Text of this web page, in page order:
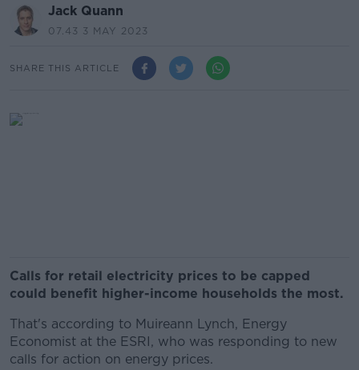
Jack Quann
07.43 3 MAY 2023
SHARE THIS ARTICLE
Calls for retail electricity prices to be capped
could benefit higher-income households the most.
That's according to Muireann Lynch, Energy
Economist at the ESRI, who was responding to new
calls for action on energy prices.